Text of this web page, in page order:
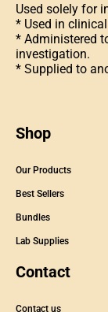
Used solely for
* Used in
* Administered
investigation.
* Supplied to
Shop
Our Products
Best Sellers
Bundles
Lab Supplies
Contact
Contact us